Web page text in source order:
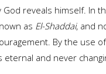
reveals himself. In
as El-Shaddai, and
By the use
and never